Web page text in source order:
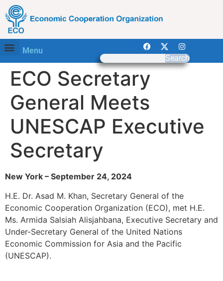
Menu
Search
ECO Secretary
General Meets
UNESCAP Executive
Secretary
New York – September 24, 2024
H.E. Dr. Asad M. Khan, Secretary General of the
Economic Cooperation Organization (ECO), met H.E.
Ms. Armida Salsiah Alisjahbana, Executive Secretary and
Under-Secretary General of the United Nations
Economic Commission for Asia and the Pacific
(UNESCAP).